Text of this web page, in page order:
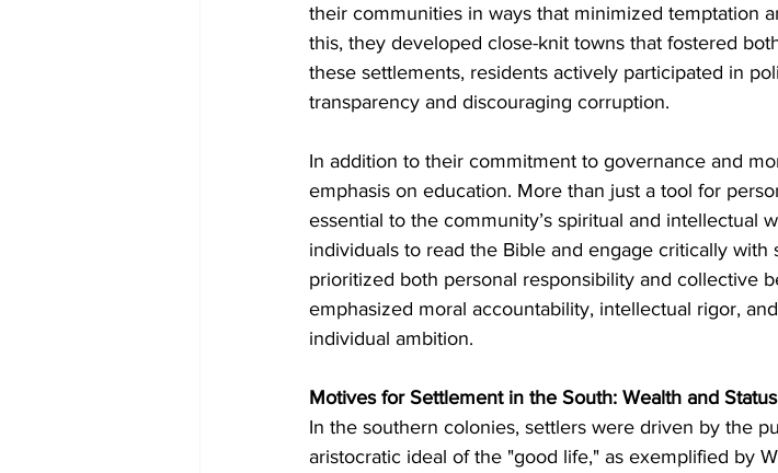
their communities in ways that minimized temptation
this, they developed close-knit towns that fostered
these settlements, residents actively participated in
transparency and discouraging corruption.
In addition to their commitment to governance and
emphasis on education. More than just a tool for
essential to the community’s spiritual and intellectual
individuals to read the Bible and engage critically with
prioritized both personal responsibility and collective
emphasized moral accountability, intellectual rigor,
individual ambition.
Motives for Settlement in the South: Wealth and Status
In the southern colonies, settlers were driven by the
aristocratic ideal of the "good life," as exemplified by